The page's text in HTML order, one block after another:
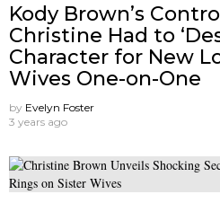
Kody Brown’s
Christine Had to
Character for New
Wives One-on-One
by Evelyn Foster
3 years ago